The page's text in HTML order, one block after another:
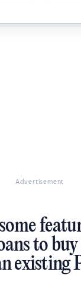
Advertisement
to buy
existing